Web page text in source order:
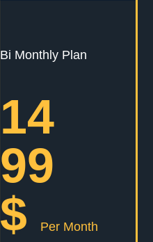
Bi Monthly Plan
14
99
$
Per Month